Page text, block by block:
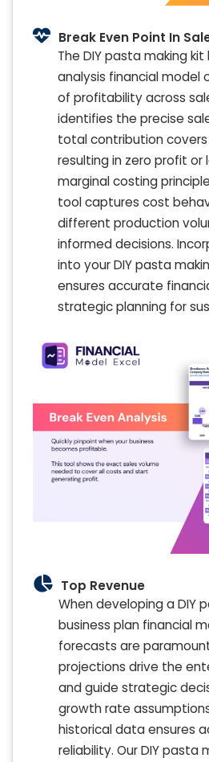
Break Even Point In
The DIY pasta making
analysis financial model
of profitability across
identifies the precise
total contribution
resulting in zero profit or
marginal costing
tool captures cost
different production
informed decisions.
into your DIY pasta
ensures accurate
strategic planning for
Top Revenue
When developing a DIY
business plan financial
forecasts are
projections drive the
and guide strategic
growth rate
historical data ensures
reliability. Our DIY pasta